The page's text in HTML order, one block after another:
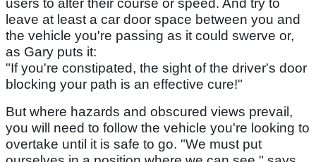
users to alter their course or speed. And try to
leave at least a car door space between you and
the vehicle you're passing as it could swerve or,
as Gary puts it:
"If you're constipated, the sight of the driver's door
blocking your path is an effective cure!"
But where hazards and obscured views prevail,
you will need to follow the vehicle you're looking to
overtake until it is safe to go. "We must put